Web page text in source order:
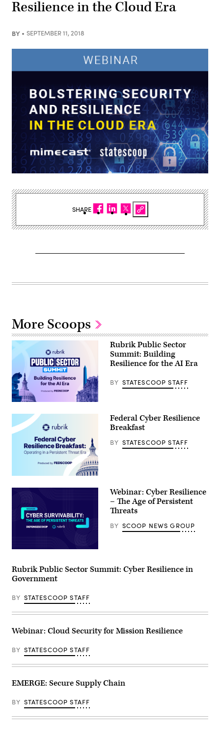
Resilience in the Cloud Era
BY SEPTEMBER 11, 2018
SHARE
More Scoops
Rubrik Public Sector
Summit: Building
Resilience for the AI Era
BY STATESCOOP STAFF
Federal Cyber Resilience
Breakfast
BY STATESCOOP STAFF
Webinar: Cyber Resilience
– The Age of Persistent
Threats
BY SCOOP NEWS GROUP
Rubrik Public Sector Summit: Cyber Resilience in
Government
BY STATESCOOP STAFF
Webinar: Cloud Security for Mission Resilience
BY STATESCOOP STAFF
EMERGE: Secure Supply Chain
BY STATESCOOP STAFF